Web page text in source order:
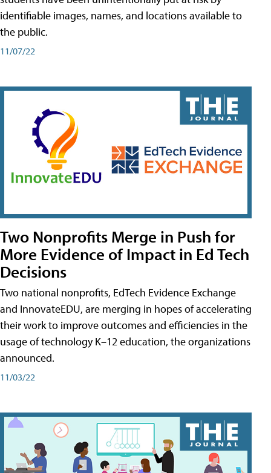
identifiable images, names, and locations available to
the public.
11/07/22
Two Nonprofits Merge in Push for
More Evidence of Impact in Ed Tech
Decisions
Two national nonprofits, EdTech Evidence Exchange
and InnovateEDU, are merging in hopes of accelerating
their work to improve outcomes and efficiencies in the
usage of technology K–12 education, the organizations
announced.
11/03/22